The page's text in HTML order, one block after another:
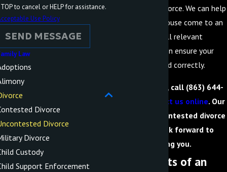
uncontested divorce. We can help
you and your spouse come to an
agreement on all relevant
matters and then ensure your
paperwork is filed correctly.
To learn more, call (863) 644-
contact us online. Our
Lakeland uncontested divorce
lawyers look forward to
serving you.
The Benefits of an
to cancel or HELP for assistance.
Use Policy
SEND MESSAGE
Law
Divorce
Divorce
Divorce
Custody
Support Enforcement